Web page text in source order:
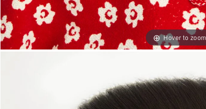
Hover to zoom